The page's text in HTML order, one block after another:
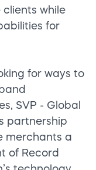
while
for
for ways to
SVP - Global
partnership
merchants a
of Record